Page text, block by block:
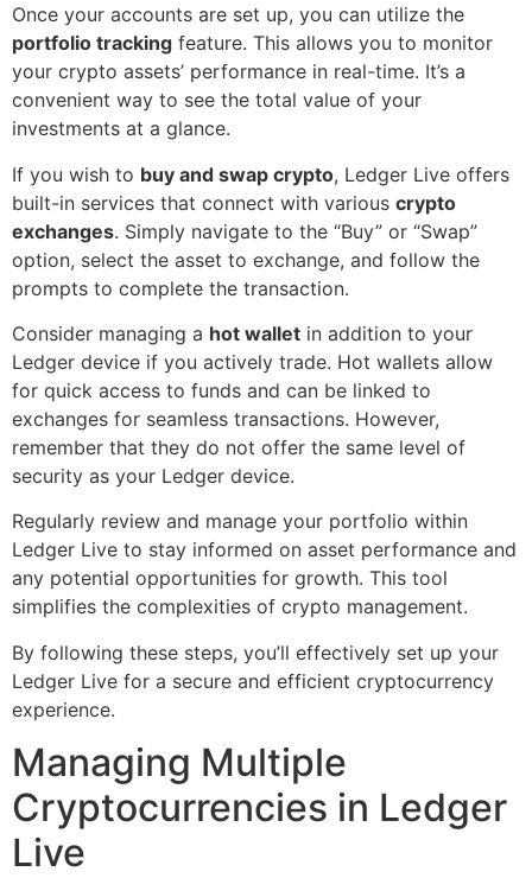
Once your accounts are set up, you can utilize the
portfolio tracking feature. This allows you to monitor
your crypto assets’ performance in real-time. It’s a
convenient way to see the total value of your
investments at a glance.
If you wish to buy and swap crypto, Ledger Live offers
built-in services that connect with various crypto
exchanges. Simply navigate to the “Buy” or “Swap”
option, select the asset to exchange, and follow the
prompts to complete the transaction.
Consider managing a hot wallet in addition to your
Ledger device if you actively trade. Hot wallets allow
for quick access to funds and can be linked to
exchanges for seamless transactions. However,
remember that they do not offer the same level of
security as your Ledger device.
Regularly review and manage your portfolio within
Ledger Live to stay informed on asset performance and
any potential opportunities for growth. This tool
simplifies the complexities of crypto management.
By following these steps, you’ll effectively set up your
Ledger Live for a secure and efficient cryptocurrency
experience.
Managing Multiple
Cryptocurrencies in Ledger
Live